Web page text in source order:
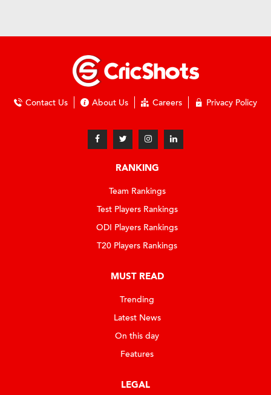
Contact Us About Us Careers Privacy Policy
RANKING
Team Rankings
Test Players Rankings
ODI Players Rankings
T20 Players Rankings
MUST READ
Trending
Latest News
On this day
Features
LEGAL